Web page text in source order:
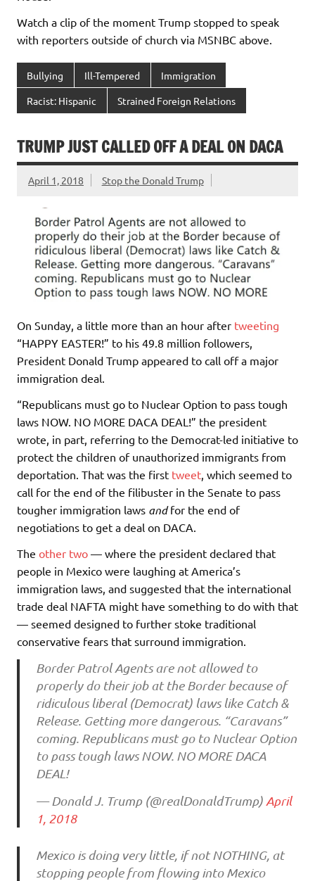
Watch a clip of the moment Trump stopped to speak
with reporters outside of church via MSNBC above.
Bullying Ill-Tempered Immigration
Racist: Hispanic Strained Foreign Relations
TRUMP JUST CALLED OFF A DEAL ON DACA
April 1, 2018 Stop the Donald Trump
On Sunday, a little more than an hour after tweeting
“HAPPY EASTER!” to his 49.8 million followers,
President Donald Trump appeared to call off a major
immigration deal.
“Republicans must go to Nuclear Option to pass tough
laws NOW. NO MORE DACA DEAL!” the president
wrote, in part, referring to the Democrat-led initiative to
protect the children of unauthorized immigrants from
deportation. That was the first tweet , which seemed to
call for the end of the filibuster in the Senate to pass
tougher immigration laws andfor the end of
negotiations to get a deal on DACA.
The other two — where the president declared that
people in Mexico were laughing at America’s
immigration laws, and suggested that the international
trade deal NAFTA might have something to do with that
— seemed designed to further stoke traditional
conservative fears that surround immigration.
Border Patrol Agents are not allowed to
properly do their job at the Border because of
ridiculous liberal (Democrat) laws like Catch &
Release. Getting more dangerous. “Caravans”
coming. Republicans must go to Nuclear Option
to pass tough laws NOW. NO MORE DACA
DEAL!
— Donald J. Trump (@realDonaldTrump) April
1, 2018
Mexico is doing very little, if not NOTHING, at
stopping people from flowing into Mexico